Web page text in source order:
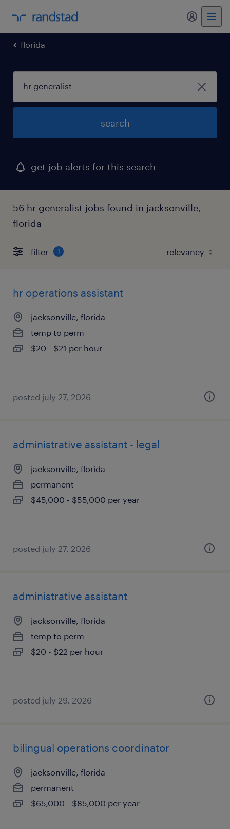
florida
search
get job alerts for this search
56 hr generalist jobs found in jacksonville,
florida
filter 1
hr operations assistant
jacksonville, florida
temp to perm
$20 - $21 per hour
posted july 27, 2026
administrative assistant - legal
jacksonville, florida
permanent
$45,000 - $55,000 per year
posted july 27, 2026
administrative assistant
jacksonville, florida
temp to perm
$20 - $22 per hour
posted july 29, 2026
bilingual operations coordinator
jacksonville, florida
permanent
$65,000 - $85,000 per year